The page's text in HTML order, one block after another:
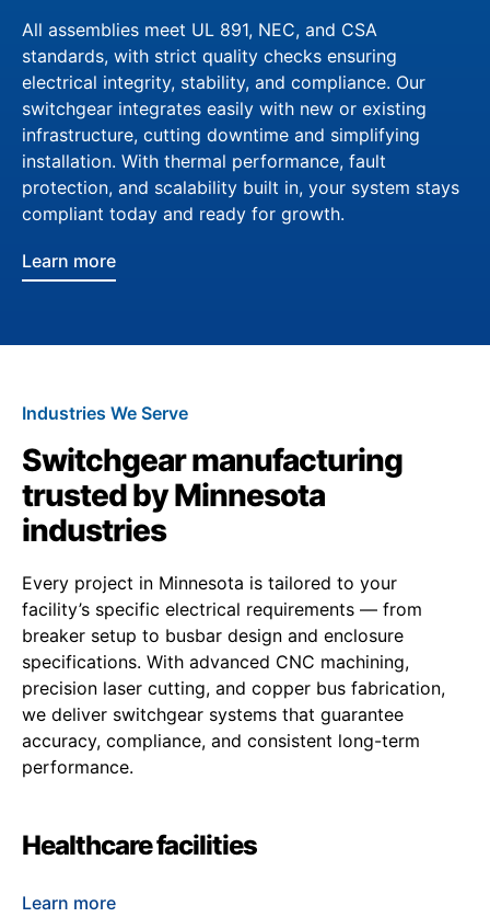
All assemblies meet UL 891, NEC, and CSA
standards, with strict quality checks ensuring
electrical integrity, stability, and compliance. Our
switchgear integrates easily with new or existing
infrastructure, cutting downtime and simplifying
installation. With thermal performance, fault
protection, and scalability built in, your system stays
compliant today and ready for growth.
Learn more
Industries We Serve
Switchgear manufacturing
trusted by Minnesota
industries
Every project in Minnesota is tailored to your
facility’s specific electrical requirements — from
breaker setup to busbar design and enclosure
specifications. With advanced CNC machining,
precision laser cutting, and copper bus fabrication,
we deliver switchgear systems that guarantee
accuracy, compliance, and consistent long-term
performance.
Healthcare facilities
Learn more